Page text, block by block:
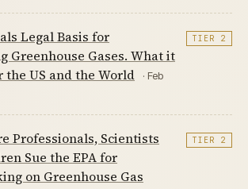
Legal Basis for
Greenhouse Gases. What it
the US and the World
· Feb
TIER 2
Professionals, Scientists
Sue the EPA for
on Greenhouse Gas
TIER 2